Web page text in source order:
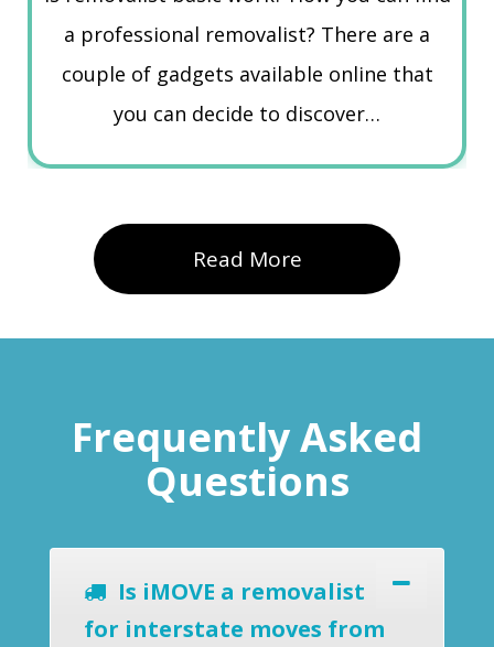
a professional removalist? There are a
couple of gadgets available online that
you can decide to discover…
Read More
Frequently Asked
Questions
Is iMOVE a removalist
for interstate moves from